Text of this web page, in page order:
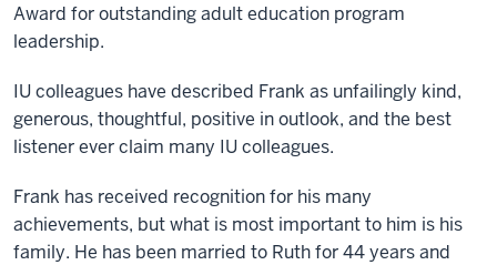
Award for outstanding adult education program
leadership.
IU colleagues have described Frank as unfailingly kind,
generous, thoughtful, positive in outlook, and the best
listener ever claim many IU colleagues.
Frank has received recognition for his many
achievements, but what is most important to him is his
family. He has been married to Ruth for 44 years and